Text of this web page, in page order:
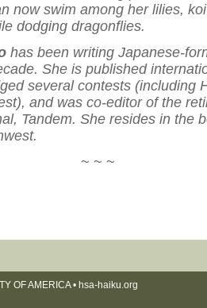
now swim among her lilies,
dodging dragonflies.
has been writing Japanese-
She is published
several contests (including
and was co-editor of the
Tandem. She resides in the
~ ~ ~
OF AMERICA • hsa-haiku.org